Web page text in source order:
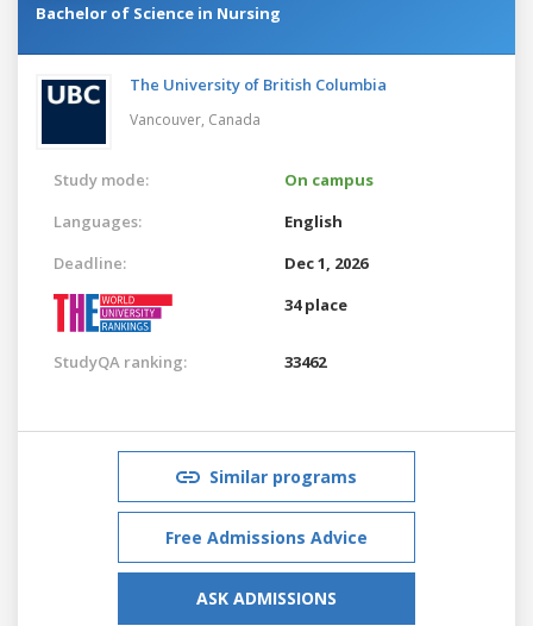
Bachelor of Science in Nursing
The University of British Columbia
Vancouver, Canada
Study mode:
On campus
Languages:
English
Deadline:
Dec 1, 2026
34 place
StudyQA ranking: 33462
Similar programs
Free Admissions Advice
ASK ADMISSIONS